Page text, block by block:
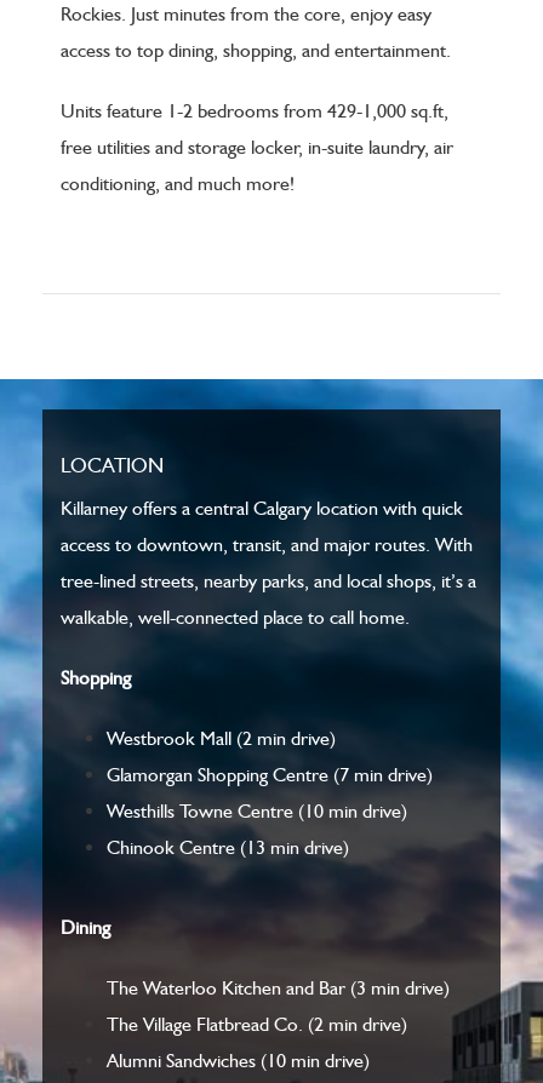
Rockies. Just minutes from the core, enjoy easy
access to top dining, shopping, and entertainment.
Units feature 1-2 bedrooms from 429-1,000 sq.ft,
free utilities and storage locker, in-suite laundry, air
conditioning, and much more!
LOCATION
Killarney offers a central Calgary location with quick
access to downtown, transit, and major routes. With
tree-lined streets, nearby parks, and local shops, it’s a
walkable, well-connected place to call home.
Shopping
Westbrook Mall(2 min drive)
Glamorgan Shopping Centre(7 min drive)
Westhills Towne Centre(10 min drive)
Chinook Centre(13 min drive)
Dining
The Waterloo Kitchen and Bar(3 min drive)
The Village Flatbread Co. (2 min drive)
Alumni Sandwiches(10 min drive)